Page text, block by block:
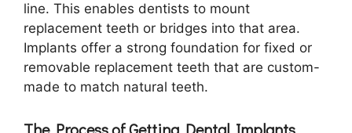
line. This enables dentists to mount
replacement teeth or bridges into that area.
Implants offer a strong foundation for fixed or
removable replacement teeth that are custom-
made to match natural teeth.
The Process of Getting Dental Implants